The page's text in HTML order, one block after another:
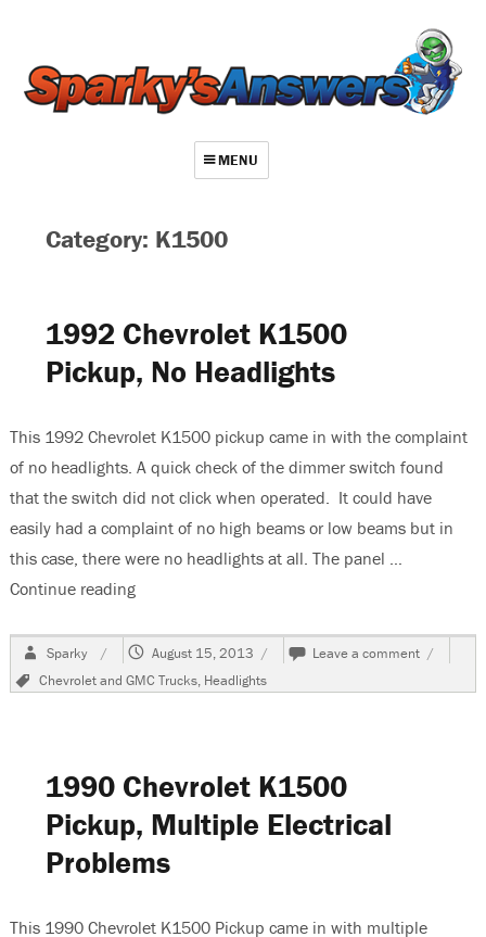
MENU
Repair Index
Join
Log In
Category: K1500
1992 Chevrolet K1500
Pickup, No Headlights
This 1992 Chevrolet K1500 pickup came in with the complaint
of no headlights. A quick check of the dimmer switch found
that the switch did not click when operated. It could have
easily had a complaint of no high beams or low beams but in
this case, there were no headlights at all. The panel …
Continue reading“1992 Chevrolet K1500 Pickup, No Headlights”
Author
Sparky
Posted
August 15, 2013 Leave a comment on
1992
Chevrolet
Tags
Chevrolet and GMC Trucks, Headlights
1990 Chevrolet K1500
Pickup, Multiple Electrical
Problems
This 1990 Chevrolet K1500 Pickup came in with multiple